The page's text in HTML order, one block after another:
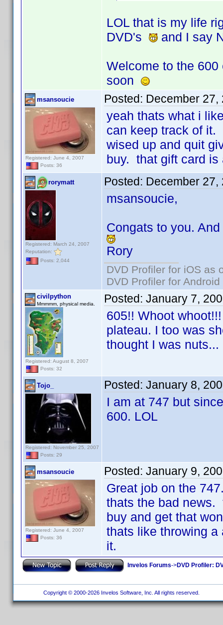
LOL that is my life
DVD's
and I say
Welcome to the
soon
msansoucie
Registered: June 4, 2007
Posts: 36
Posted: December 27,
yeah thats what i
can keep track of
wised up and quit
buy. that gift card is
rorymatt
Registered: March 24, 2007
Reputation:
Posts: 2,044
Posted: December 27,
msansoucie,
Congats to you.
Rory
DVD Profiler for iOS as
DVD Profiler for
civilpython
Mmmmm, physical media.
Registered: August 8, 2007
Posts: 32
Posted: January 7,
605!! Whoot
plateau. I too was
thought I was nuts...
Tojo_
Registered: November 25, 2007
Posts: 29
Posted: January 8,
I am at 747 but
600. LOL
msansoucie
Registered: June 4, 2007
Posts: 36
Posted: January 9,
Great job on the
thats the bad news.
buy and get that
thats like throwing
it.
Invelos Forums->DVD Profiler:
Copyright © 2000-2026 Invelos Software, Inc. All rights reserved.